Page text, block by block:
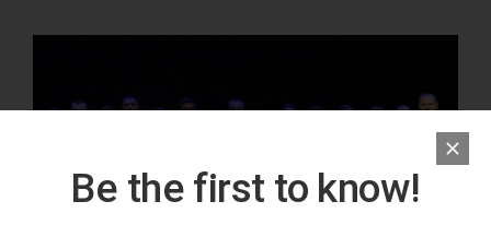
Be the first to know!